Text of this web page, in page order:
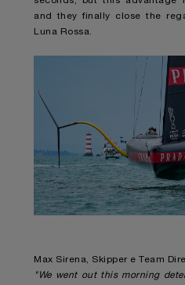
and they finally close the
Luna Rossa.
Max Sirena, Skipper e Team
"We went out this morning